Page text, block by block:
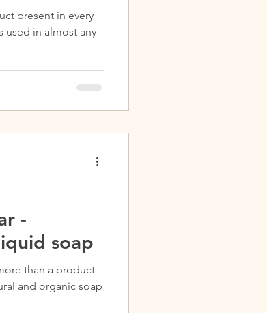
present in every
used in almost any
-
soap
than a product
and organic soap